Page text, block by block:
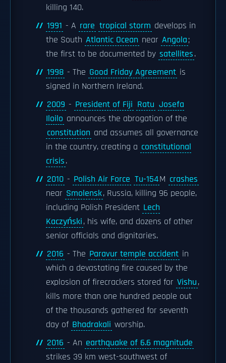
killing 140.
1991 - A rare tropical storm develops in
the South Atlantic Ocean near Angola;
the first to be documented by satellites.
1998 - The Good Friday Agreement is
signed in Northern Ireland.
2009 - President of Fiji Ratu Josefa
Iloilo announces the abrogation of the
constitution and assumes all governance
in the country, creating a constitutional
crisis.
2010 - Polish Air Force Tu-154M crashes
near Smolensk, Russia, killing 96 people,
including Polish President Lech
Kaczyński, his wife, and dozens of other
senior officials and dignitaries.
2016 - The Paravur temple accident in
which a devastating fire caused by the
explosion of firecrackers stored for Vishu,
kills more than one hundred people out
of the thousands gathered for seventh
day of Bhadrakali worship.
2016 - An earthquake of 6.6 magnitude
strikes 39 km west-southwest of